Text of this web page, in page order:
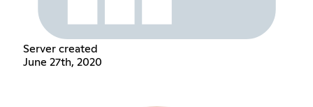
Server created
June 27th, 2020